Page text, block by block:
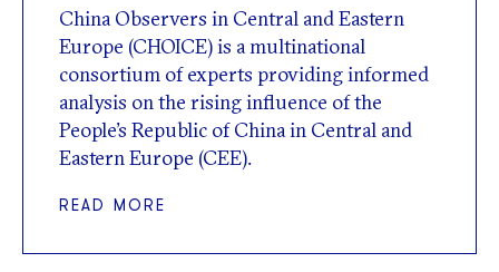
China Observers in Central and Eastern
Europe (CHOICE) is a multinational
consortium of experts providing informed
analysis on the rising influence of the
People’s Republic of China in Central and
Eastern Europe (CEE).
READ MORE